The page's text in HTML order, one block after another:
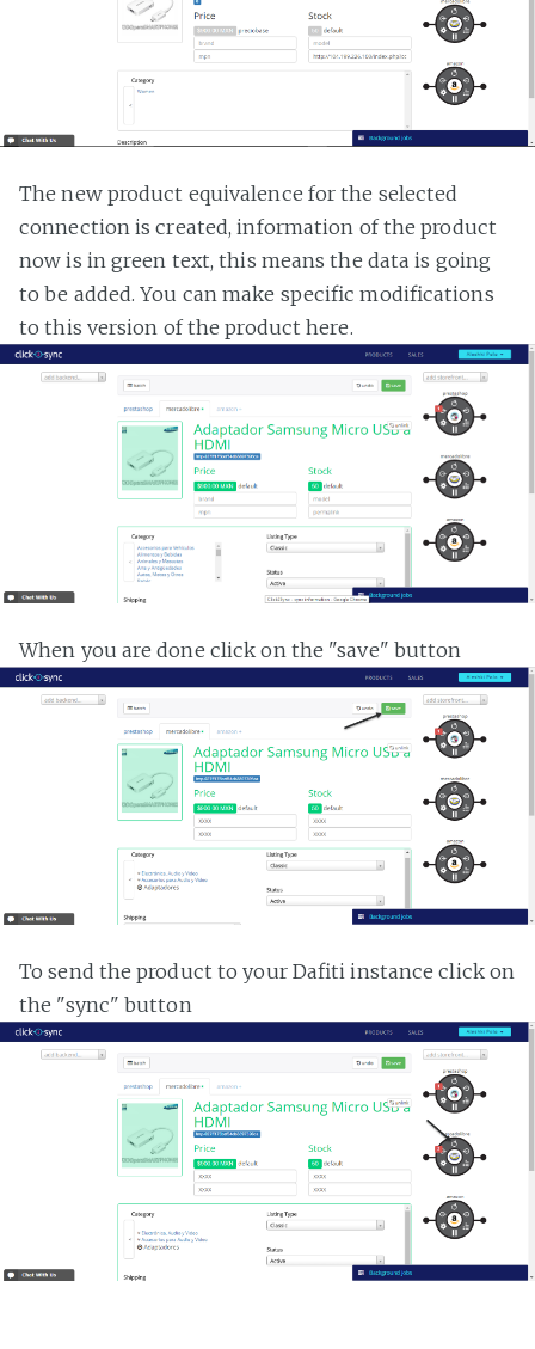
The new product equivalence for the selected
connection is created, information of the product
now is in green text, this means the data is going
to be added. You can make specific modifications
to this version of the product here.
When you are done click on the "save" button
To send the product to your Dafiti instance click on
the "sync" button